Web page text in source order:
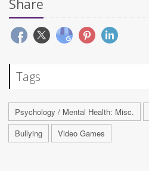
Share
Tags
Psychology / Mental Health: Misc.
Bullying
Video Games